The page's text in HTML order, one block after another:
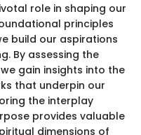
role in shaping our
principles
build our aspirations
By assessing the
gain insights into the
that underpin our
the interplay
provides valuable
dimensions of